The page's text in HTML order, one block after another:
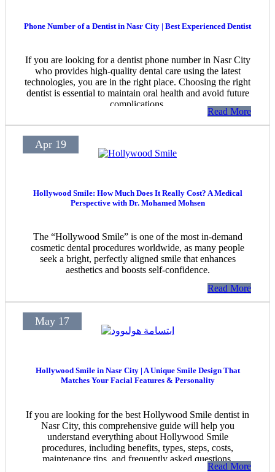
Phone Number of a Dentist in Nasr City | Best Experienced Dentist
If you are looking for a dentist phone number in Nasr City
who provides high-quality dental care using the latest
technologies, you are in the right place. Choosing the right
dentist is essential to maintain oral health and avoid future
complications.
Read More
Apr 19
Hollywood Smile: How Much Does It Really Cost? A Medical
Perspective with Dr. Mohamed Mohsen
The “Hollywood Smile” is one of the most in-demand
cosmetic dental procedures worldwide, as many people
seek a bright, perfectly aligned smile that enhances
aesthetics and boosts self-confidence.
Read More
May 17
Hollywood Smile in Nasr City | A Unique Smile Design That
Matches Your Facial Features & Personality
If you are looking for the best Hollywood Smile dentist in
Nasr City, this comprehensive guide will help you
understand everything about Hollywood Smile
procedures, including benefits, types, steps, costs,
maintenance tips, and frequently asked questions.
Read More